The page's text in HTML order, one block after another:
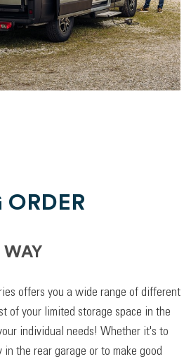
ORDER
WAY
offers you a wide range of different
of your limited storage space in the
individual needs! Whether it's to
the rear garage or to make good